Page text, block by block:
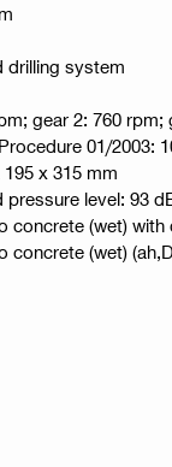
drilling system
gear 2: 760 rpm;
01/2003:
x 315 mm
level: 93
concrete (wet)
concrete (wet)